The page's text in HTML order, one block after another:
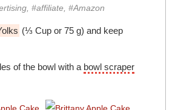
#affiliate, #Amazon
(⅓ Cup or 75 g) and keep
of the bowl with a bowl scraper